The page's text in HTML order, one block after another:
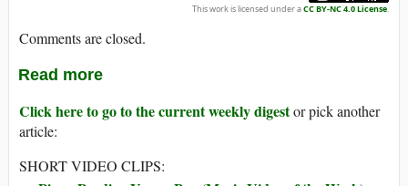
This work is licensed under aCC BY-NC 4.0 License.
Comments are closed.
Read more
Click here to go to the current weekly digestor pick another
article:
SHORT VIDEO CLIPS: